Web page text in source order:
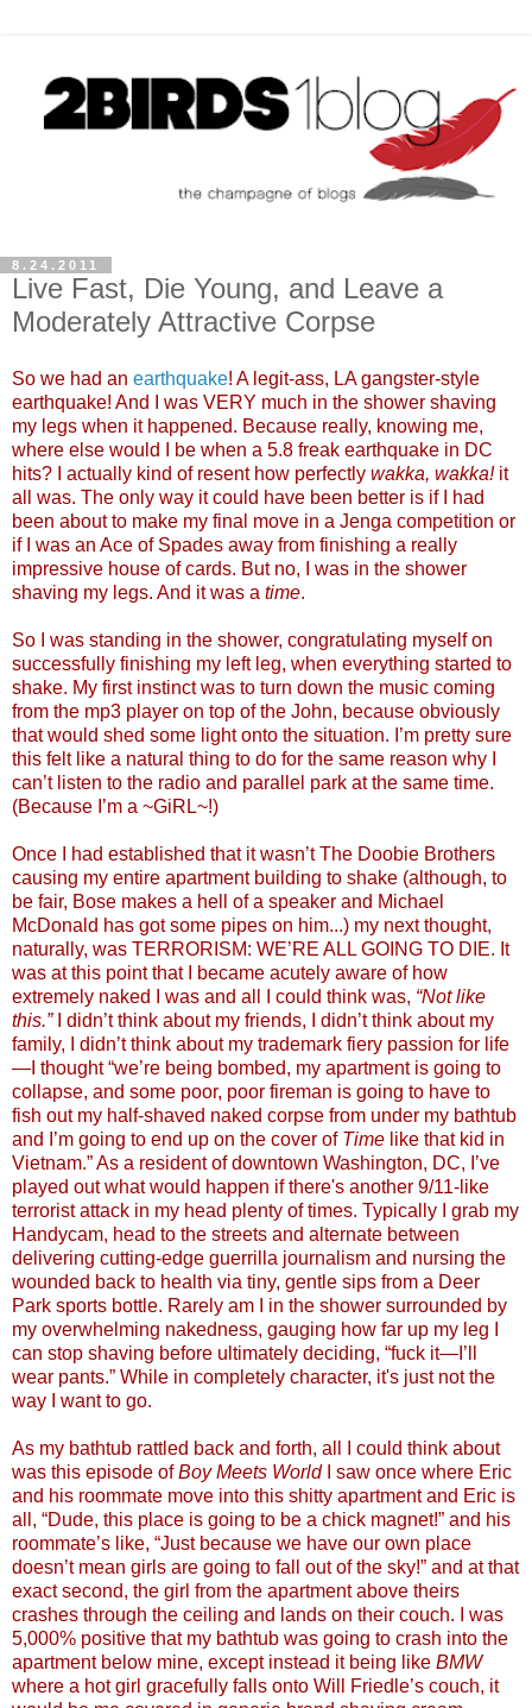
8.24.2011
Live Fast, Die Young, and Leave a
Moderately Attractive Corpse
So we had an earthquake! A legit-ass, LA gangster-style
earthquake! And I was VERY much in the shower shaving
my legs when it happened. Because really, knowing me,
where else would I be when a 5.8 freak earthquake in DC
hits? I actually kind of resent how perfectly wakka, wakka!it
all was. The only way it could have been better is if I had
been about to make my final move in a Jenga competition or
if I was an Ace of Spades away from finishing a really
impressive house of cards. But no, I was in the shower
shaving my legs. And it was a time.
So I was standing in the shower, congratulating myself on
successfully finishing my left leg, when everything started to
shake. My first instinct was to turn down the music coming
from the mp3 player on top of the John, because obviously
that would shed some light onto the situation. I’m pretty sure
this felt like a natural thing to do for the same reason why I
can’t listen to the radio and parallel park at the same time.
(Because I’m a ~GiRL~!)
Once I had established that it wasn’t The Doobie Brothers
causing my entire apartment building to shake (although, to
be fair, Bose makes a hell of a speaker and Michael
McDonald has got some pipes on him...) my next thought,
naturally, was TERRORISM: WE’RE ALL GOING TO DIE. It
was at this point that I became acutely aware of how
extremely naked I was and all I could think was, “Not like
this.”I didn’t think about my friends, I didn’t think about my
family, I didn’t think about my trademark fiery passion for life
—I thought “we’re being bombed, my apartment is going to
collapse, and some poor, poor fireman is going to have to
fish out my half-shaved naked corpse from under my bathtub
and I’m going to end up on the cover of Time like that kid in
Vietnam.” As a resident of downtown Washington, DC, I’ve
played out what would happen if there's another 9/11-like
terrorist attack in my head plenty of times. Typically I grab my
Handycam, head to the streets and alternate between
delivering cutting-edge guerrilla journalism and nursing the
wounded back to health via tiny, gentle sips from a Deer
Park sports bottle. Rarely am I in the shower surrounded by
my overwhelming nakedness, gauging how far up my leg I
can stop shaving before ultimately deciding, “fuck it—I’ll
wear pants.” While in completely character, it's just not the
way I want to go.
As my bathtub rattled back and forth, all I could think about
was this episode ofBoy Meets WorldI saw once where Eric
and his roommate move into this shitty apartment and Eric is
all, “Dude, this place is going to be a chick magnet!” and his
roommate’s like, “Just because we have our own place
doesn’t mean girls are going to fall out of the sky!” and at that
exact second, the girl from the apartment above theirs
crashes through the ceiling and lands on their couch. I was
5,000% positive that my bathtub was going to crash into the
apartment below mine, except instead it being like BMW
where a hot girl gracefully falls onto Will Friedle’s couch, it